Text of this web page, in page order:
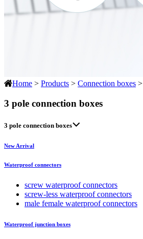
Home > Products > Connection boxes >
3 pole connection boxes
3 pole connection boxes
New Arrival
Waterproof connectors
screw waterproof connectors
screw-less waterproof connectors
male female waterproof connectors
Waterproof junction boxes